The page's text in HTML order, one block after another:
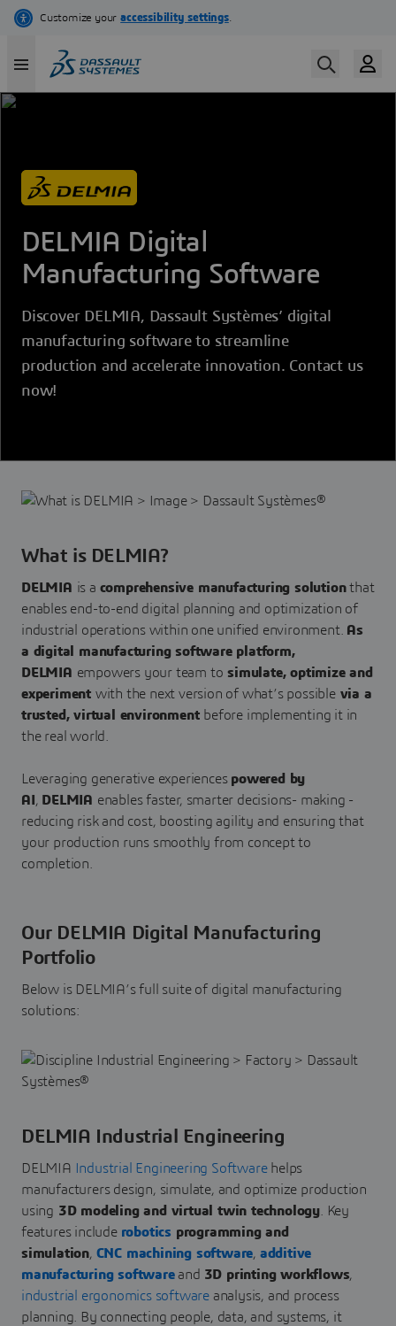
Skip
content
DELMIA Digital
Manufacturing Software
Discover DELMIA, Dassault Systèmes’ digital
manufacturing software to streamline
production and accelerate innovation. Contact us
now!
What is DELMIA?
DELMIA is a comprehensive manufacturing solutionthat
enables end-to-end digital planning and optimization of
industrial operations within one unified environment. As
a digital manufacturing software platform,
DELMIA empowers your team to simulate, optimize and
experiment with the next version of what’s possiblevia a
trusted, virtual environment before implementing it in
the real world.
Leveraging generative experiences powered by
AI , DELMIA enables faster, smarter decisions- making -
reducing risk and cost, boosting agility and ensuring that
your production runs smoothly from concept to
completion.
Our DELMIA Digital Manufacturing
Portfolio
Below is DELMIA’s full suite of digital manufacturing
solutions:
DELMIA Industrial Engineering
DELMIA Industrial Engineering Softwarehelps
manufacturers design, simulate, and optimize production
using 3D modeling and virtual twin technology . Key
features include robotics programming and
simulation, CNC machining software, additive
manufacturing softwareand 3D printing workflows,
industrial ergonomics software analysis, and process
planning. By connecting people, data, and systems, it